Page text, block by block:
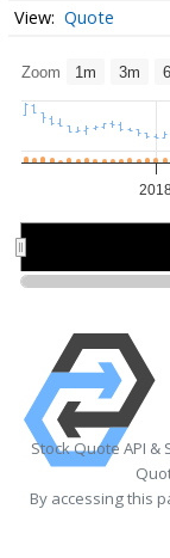
Quote
Zoom 1m 3m
Stock Quote API &
By accessing this